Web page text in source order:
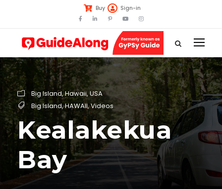
Buy Sign-in
Big Island,Hawaii,USA
Big Island,HAWAII,Videos
Kealakekua
Bay